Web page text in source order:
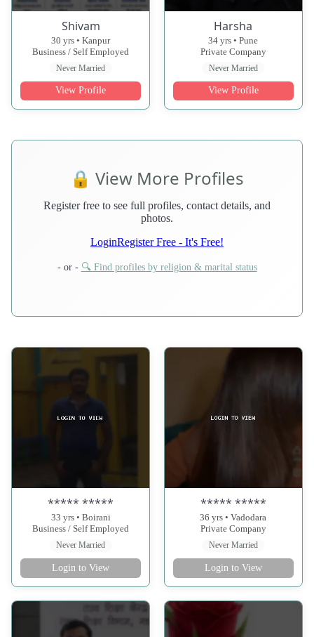
Shivam
30 yrs • Kanpur
Business / Self Employed
Never Married
View Profile
Harsha
34 yrs • Pune
Private Company
Never Married
View Profile
🔒 View More Profiles
Register free to see full profiles, contact details, and
photos.
LoginRegister Free - It's Free!
- or - 🔍 Find profiles by religion & marital status
***** *****
33 yrs • Boirani
Business / Self Employed
Never Married
Login to View
***** *****
36 yrs • Vadodara
Private Company
Never Married
Login to View